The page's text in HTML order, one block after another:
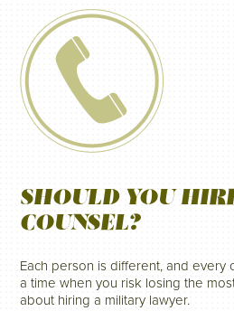
SHOULD YOU
COUNSEL?
Each person is different, and every
a time when you risk losing the
about hiring a military lawyer.